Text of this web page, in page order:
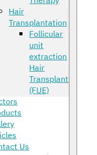
Hair
Transplantation
Follicular
unit
extraction
Hair
Transplant
(FUE)
Us